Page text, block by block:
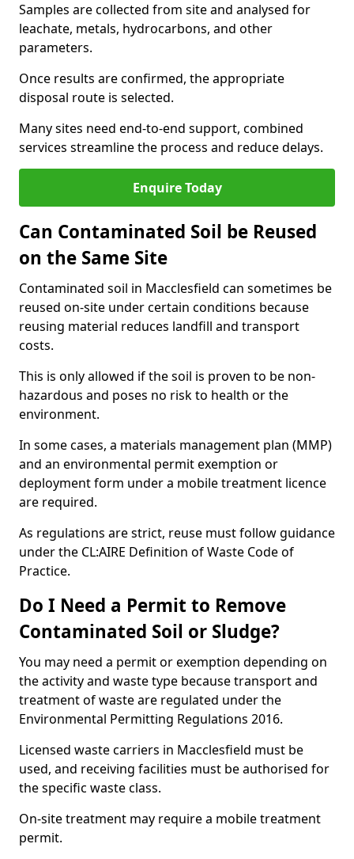
Samples are collected from site and analysed for
leachate, metals, hydrocarbons, and other
parameters.
Once results are confirmed, the appropriate
disposal route is selected.
Many sites need end-to-end support, combined
services streamline the process and reduce delays.
Enquire Today
Can Contaminated Soil be Reused
on the Same Site
Contaminated soil in Macclesfield can sometimes be
reused on-site under certain conditions because
reusing material reduces landfill and transport
costs.
This is only allowed if the soil is proven to be non-
hazardous and poses no risk to health or the
environment.
In some cases, a materials management plan (MMP)
and an environmental permit exemption or
deployment form under a mobile treatment licence
are required.
As regulations are strict, reuse must follow guidance
under the CL:AIRE Definition of Waste Code of
Practice.
Do I Need a Permit to Remove
Contaminated Soil or Sludge?
You may need a permit or exemption depending on
the activity and waste type because transport and
treatment of waste are regulated under the
Environmental Permitting Regulations 2016.
Licensed waste carriers in Macclesfield must be
used, and receiving facilities must be authorised for
the specific waste class.
On-site treatment may require a mobile treatment
permit.